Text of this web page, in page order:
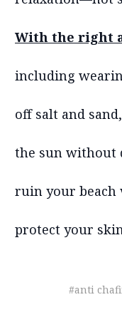
With the right
including
off salt and
the sun without
ruin your beach
protect your
#anti